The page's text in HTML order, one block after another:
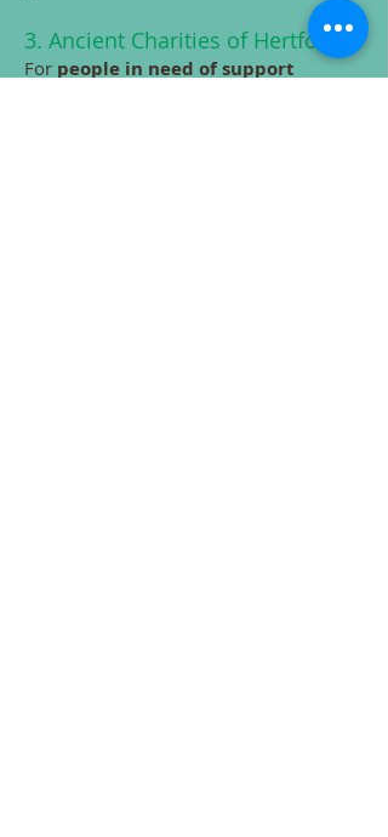
​3. Ancient Charities of Hertford
For people in need of support